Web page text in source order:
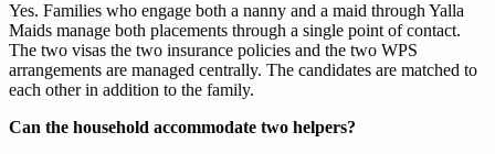
Yes. Families who engage both a nanny and a maid through Yalla
Maids manage both placements through a single point of contact.
The two visas the two insurance policies and the two WPS
arrangements are managed centrally. The candidates are matched to
each other in addition to the family.
Can the household accommodate two helpers?